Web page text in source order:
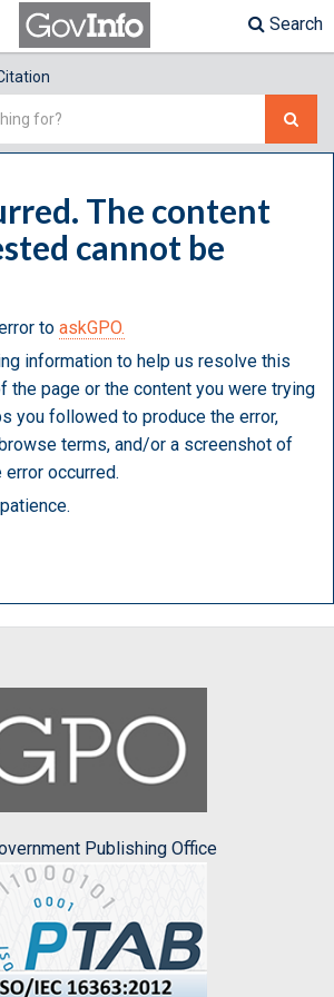
Search
The content
cannot be
to askGPO.
information to help us resolve this
the page or the content you were trying
you followed to produce the error,
terms, and/or a screenshot of
occurred.
Publishing Office